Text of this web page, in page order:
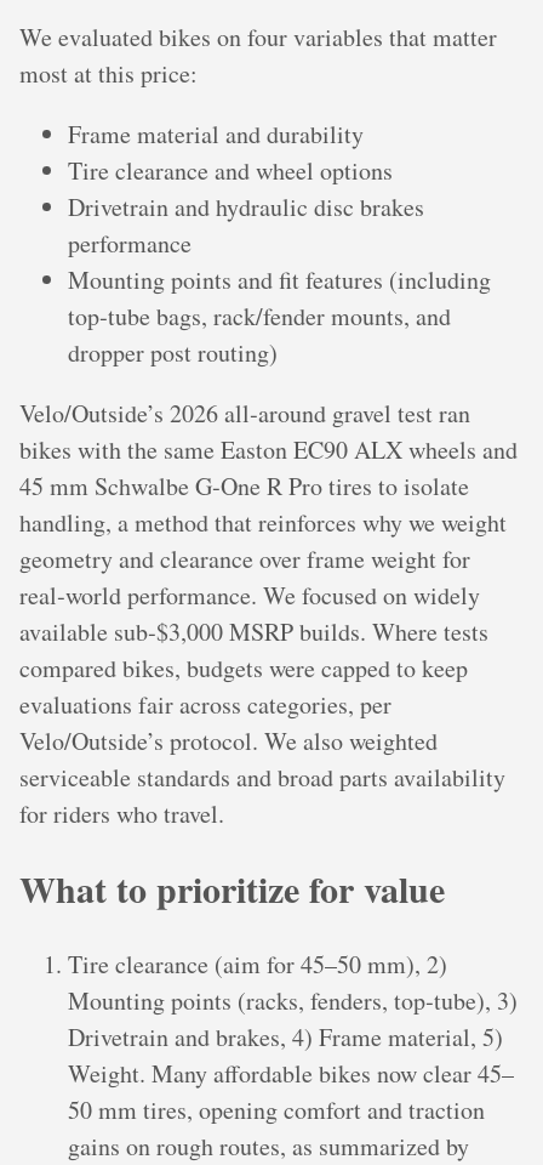
We evaluated bikes on four variables that matter
most at this price:
Frame material and durability
Tire clearance and wheel options
Drivetrain and hydraulic disc brakes
performance
Mounting points and fit features (including
top‑tube bags, rack/fender mounts, and
dropper post routing)
Velo/Outside’s 2026 all‑around gravel test ran
bikes with the same Easton EC90 ALX wheels and
45 mm Schwalbe G‑One R Pro tires to isolate
handling, a method that reinforces why we weight
geometry and clearance over frame weight for
real‑world performance. We focused on widely
available sub‑$3,000 MSRP builds. Where tests
compared bikes, budgets were capped to keep
evaluations fair across categories, per
Velo/Outside’s protocol. We also weighted
serviceable standards and broad parts availability
for riders who travel.
What to prioritize for value
Tire clearance (aim for 45–50 mm), 2)
Mounting points (racks, fenders, top‑tube), 3)
Drivetrain and brakes, 4) Frame material, 5)
Weight. Many affordable bikes now clear 45–
50 mm tires, opening comfort and traction
gains on rough routes, as summarized by